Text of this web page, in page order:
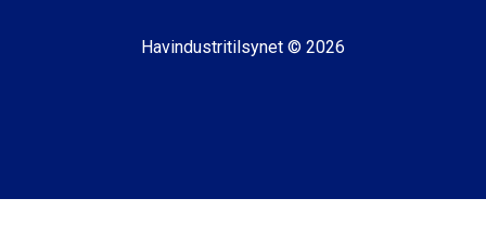
Havindustritilsynet © 2026